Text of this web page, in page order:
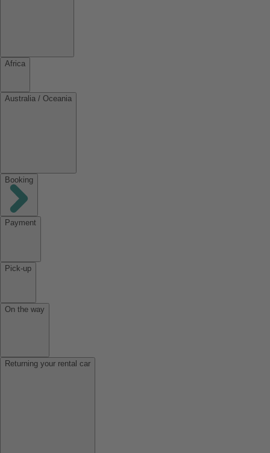
Africa
Australia / Oceania
Booking
Payment
Pick-up
On the way
Returning your rental car